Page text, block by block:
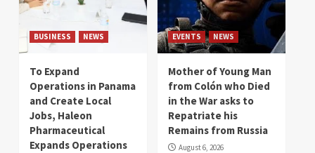
BUSINESS NEWS
To Expand
Operations in Panama
and Create Local
Jobs, Haleon
Pharmaceutical
Expands Operations
EVENTS NEWS
Mother of Young Man
from Colón who Died
in the War asks to
Repatriate his
Remains from Russia
August 6, 2026